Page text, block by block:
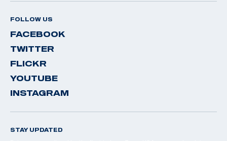
FOLLOW US
FACEBOOK
TWITTER
FLICKR
YOUTUBE
INSTAGRAM
STAY UPDATED